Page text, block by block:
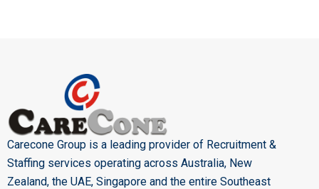
Carecone Group is a leading provider of Recruitment &
Staffing services operating across Australia, New
Zealand, the UAE, Singapore and the entire Southeast